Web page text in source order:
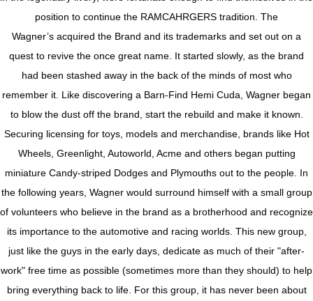
position to continue the RAMCAHRGERS tradition. The
Wagner’s acquired the Brand and its trademarks and set out on a
quest to revive the once great name. It started slowly, as the brand
had been stashed away in the back of the minds of most who
remember it. Like discovering a Barn-Find Hemi Cuda, Wagner began
to blow the dust off the brand, start the rebuild and make it known.
Securing licensing for toys, models and merchandise, brands like Hot
Wheels, Greenlight, Autoworld, Acme and others began putting
miniature Candy-striped Dodges and Plymouths out to the people. In
the following years, Wagner would surround himself with a small group
of volunteers who believe in the brand as a brotherhood and recognize
its importance to the automotive and racing worlds. This new group,
just like the guys in the early days, dedicate as much of their "after-
work" free time as possible (sometimes more than they should) to help
bring everything back to life. For this group, it has never been about